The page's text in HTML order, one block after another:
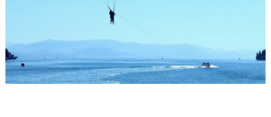
Activities for All
Going Out